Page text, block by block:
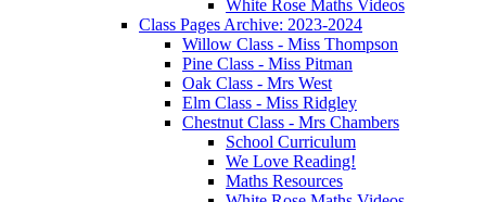
White Rose Maths Videos
Class Pages Archive: 2023-2024
Willow Class - Miss Thompson
Pine Class - Miss Pitman
Oak Class - Mrs West
Elm Class - Miss Ridgley
Chestnut Class - Mrs Chambers
School Curriculum
We Love Reading!
Maths Resources